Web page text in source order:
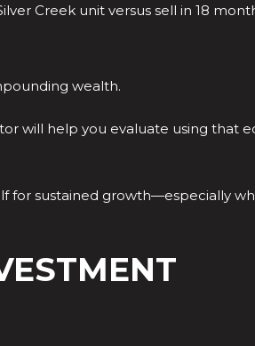
Creek unit versus sell in 18
wealth.
will help you evaluate using that
for sustained growth—especially